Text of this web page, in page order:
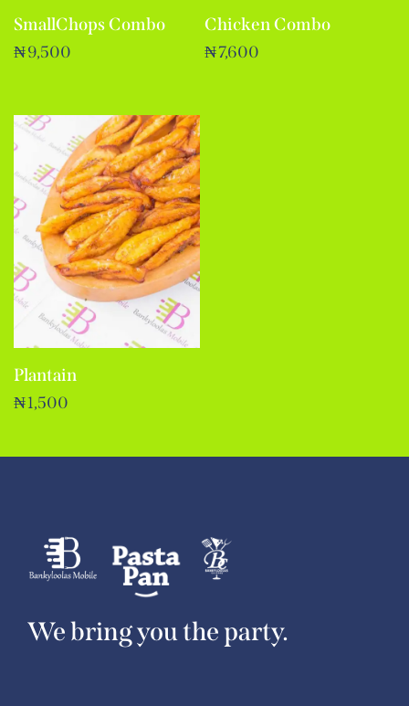
SmallChops Combo
₦9,500
Chicken Combo
₦7,600
Plantain
₦1,500
We bring you the party.